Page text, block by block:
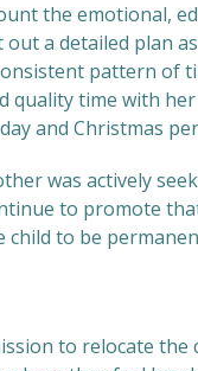
the emotional,
a detailed plan
pattern of
time with
and Christmas
was actively
to promote
to be
to relocate